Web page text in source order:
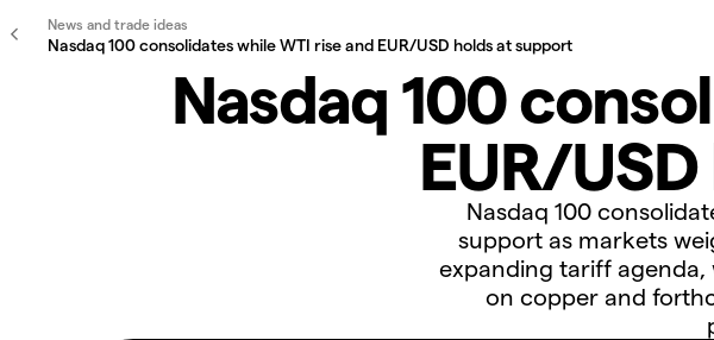
News and trade ideas
Nasdaq 100 consolidates while WTI rise and EUR/USD holds at support
Nasdaq 100
EUR/
​Nasdaq 100
support as markets
expanding tariff agenda,
on copper and